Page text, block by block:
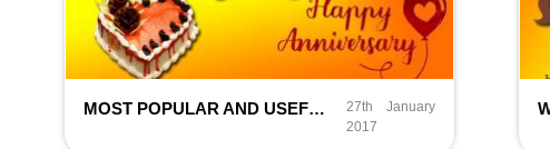
MOST POPULAR AND USEFUL ANNIVERSARY GIFTS IN INDIA
27th January
2017